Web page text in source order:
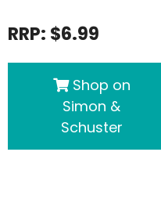
RRP: $6.99
Shop on
Simon &
Schuster